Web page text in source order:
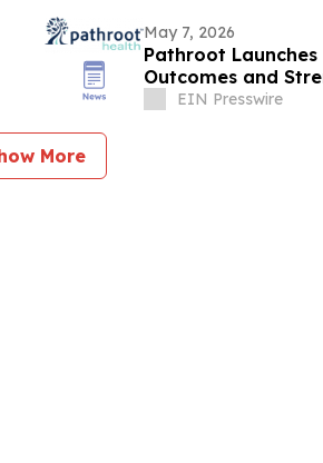
May 7, 2026
Pathroot
Outcomes and
Treatment
EIN Presswire
More